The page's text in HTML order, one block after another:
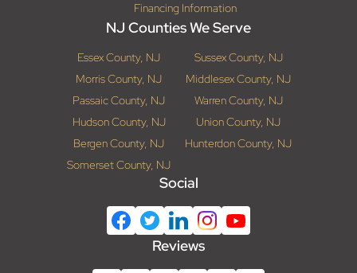
Financing Information
NJ Counties We Serve
Essex County, NJ
Sussex County, NJ
Morris County, NJ
Middlesex County, NJ
Passaic County, NJ
Warren County, NJ
Hudson County, NJ
Union County, NJ
Bergen County, NJ
Hunterdon County, NJ
Somerset County, NJ
Social
Reviews